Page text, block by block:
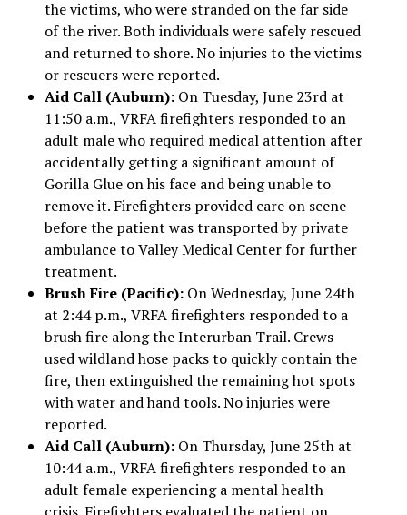
the victims, who were stranded on the far side
of the river. Both individuals were safely rescued
and returned to shore. No injuries to the victims
or rescuers were reported.
Aid Call (Auburn):On Tuesday, June 23rd at
11:50 a.m., VRFA firefighters responded to an
adult male who required medical attention after
accidentally getting a significant amount of
Gorilla Glue on his face and being unable to
remove it. Firefighters provided care on scene
before the patient was transported by private
ambulance to Valley Medical Center for further
treatment.
Brush Fire (Pacific):On Wednesday, June 24th
at 2:44 p.m., VRFA firefighters responded to a
brush fire along the Interurban Trail. Crews
used wildland hose packs to quickly contain the
fire, then extinguished the remaining hot spots
with water and hand tools. No injuries were
reported.
Aid Call (Auburn):On Thursday, June 25th at
10:44 a.m., VRFA firefighters responded to an
adult female experiencing a mental health
crisis. Firefighters evaluated the patient on